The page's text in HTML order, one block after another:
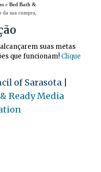
eBed Bath &
da sua compra,
suas metas
que funcionam! Clique
of Sarasota |
Ready Media